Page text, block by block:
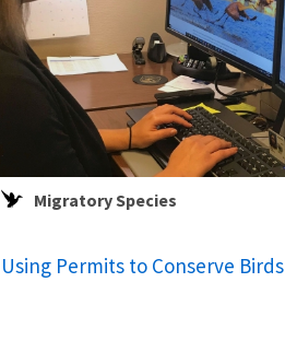
Migratory Species
Using Permits to Conserve Birds